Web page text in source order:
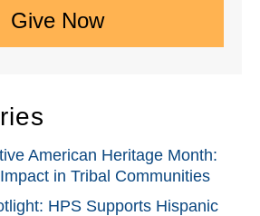
Give Now
American Heritage Month:
in Tribal Communities
HPS Supports Hispanic